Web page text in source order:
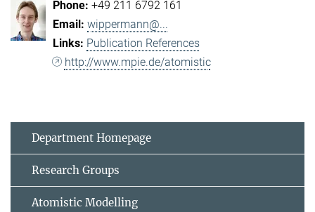
+49 211 6792 161
wippermann@...
Publication References
http://www.mpie.de/atomistic
Department Homepage
Research Groups
Atomistic Modelling